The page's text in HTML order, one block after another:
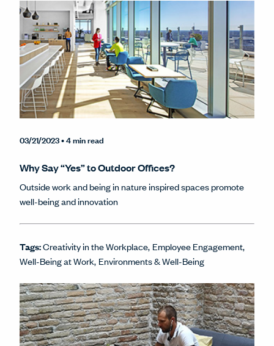
03/21/2023• 4 min read
Why Say “Yes” to Outdoor Offices?
Outside work and being in nature inspired spaces promote
well-being and innovation
Tags:Creativity in the Workplace Employee Engagement
Well-Being at Work Environments & Well-Being